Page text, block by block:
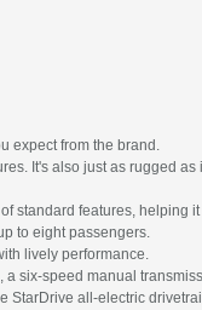
expect from the brand.
It's also just as rugged
standard features, helping
to eight passengers.
lively performance.
six-speed manual
StarDrive all-electric